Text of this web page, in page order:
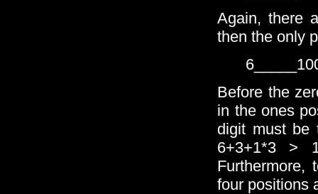
Again, there
then the only
Before the
in the ones
digit must be
6+3+1*3 >
Furthermore,
four positions